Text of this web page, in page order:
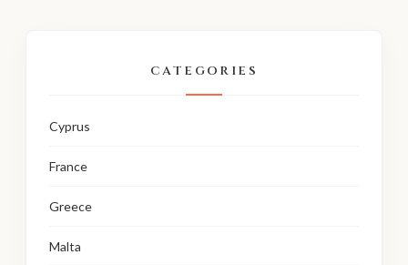
CATEGORIES
Cyprus
France
Greece
Malta